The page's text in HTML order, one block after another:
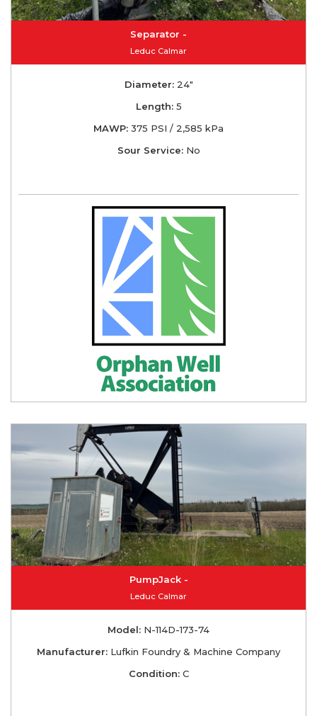
Separator -
Leduc Calmar
Diameter:24"
Length:5
MAWP: 375 PSI / 2,585 kPa
Sour Service:No
PumpJack -
Leduc Calmar
Model: N-114D-173-74
Manufacturer: Lufkin Foundry & Machine Company
Condition:C